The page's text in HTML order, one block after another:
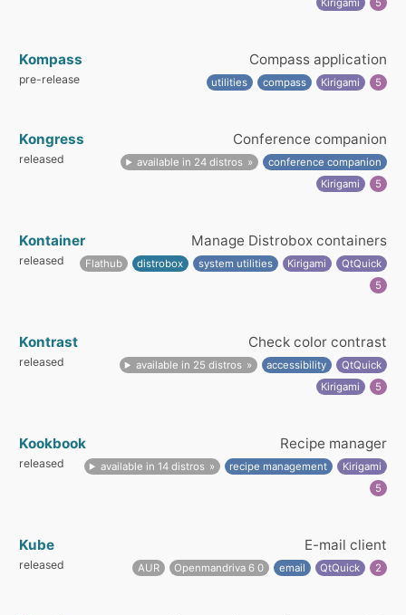
Kirigami
5
Kompass Compass application
pre-release utilities compass Kirigami 5
Kongress Conference companion
released available in 24 distros
conference companion
Kirigami
5
Kontainer Manage Distrobox containers
released Flathub distrobox system utilities Kirigami
QtQuick
5
Kontrast Check color contrast
released available in 25 distros accessibility
QtQuick
Kirigami
5
Kookbook Recipe manager
released available in 14 distros recipe management
Kirigami
5
Kube E-mail client
released AUR Openmandriva 6 0 email QtQuick 2